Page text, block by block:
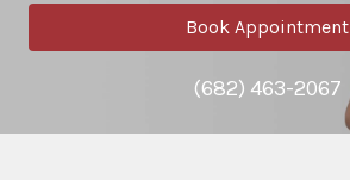
Book Appointment
(682) 463-2067